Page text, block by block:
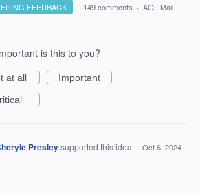
FEEDBACK · 149 comments · AOL Mail
is this to you?
at all
Important
Presleysupported this idea · Oct 6, 2024